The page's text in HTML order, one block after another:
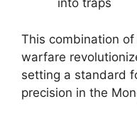
into traps
This combination
warfare
setting a standard
precision in the